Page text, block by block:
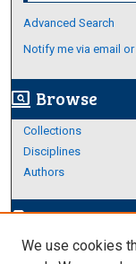
Advanced Search
Notify me via email
screen_search_desktop Browse
Collections
Disciplines
Authors
edit_documentAuthor
Author FAQ
We use cookies